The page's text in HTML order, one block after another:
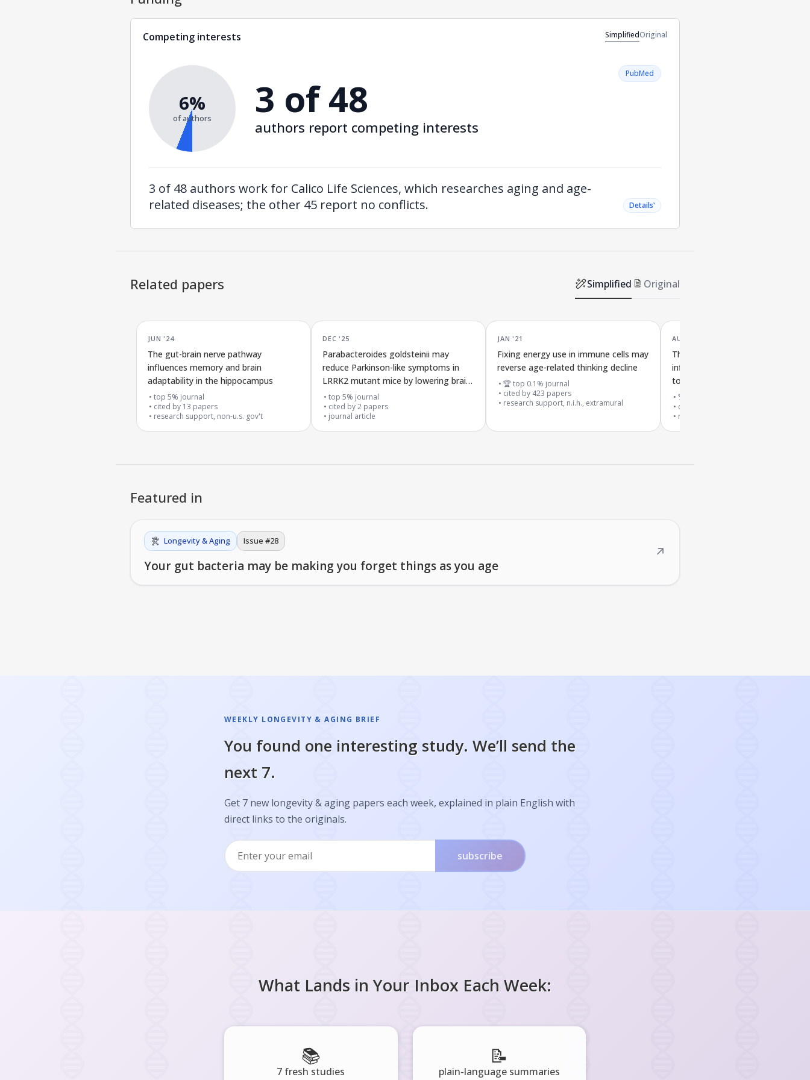
Competing interests SimplifiedOriginal
6%
of authors 3 of 48
authors report competing interests
PubMed
3 of 48 authors work for Calico Life Sciences, which researches aging and age-
related diseases; the other 45 report no conflicts.
Details˅
Related papers Simplified Original
JUN '24
The gut-brain nerve pathway
influences memory and brain
adaptability in the hippocampus
top 5% journal
cited by 13 papers
research support, non-u.s. gov't
DEC '25
Parabacteroides goldsteinii may
reduce Parkinson-like symptoms in
LRRK2 mutant mice by lowering brain
inflammation through the gut-brain
connection
top 5% journal
cited by2 papers
journal article
JAN '21
Fixing energy use in immune cells may
reverse age-related thinking decline
🏆 top 0.1% journal
cited by 423 papers
research support, n.i.h., extramural
AUG '23
The cGAS-STING pathway may
inflammation and brain cell loss
to aging
🏆 top 0.1% journal
cited by
research support, non-u.s. gov't
Featured in
Longevity & Aging Issue #28
Your gut bacteria may be making you forget things as you age
↗
WEEKLY LONGEVITY & AGING BRIEF
You found one interesting study. We’ll send the
next 7.
Get 7 new longevity & aging papers each week, explained in plain English with
direct links to the originals.
subscribe
What Lands in Your Inbox Each Week:
📚
7 fresh studies
📝
plain-language summaries